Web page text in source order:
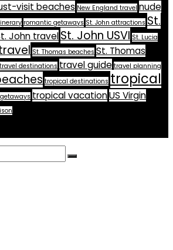
visit beaches New England travel nude
romantic getaways St. John attractions St.
John travelSt. John USVI St. Lucia
St. Thomas beaches St. Thomas
travel destinations travel guide travel planning
tropical destinations tropical
tropical vacationUS Virgin